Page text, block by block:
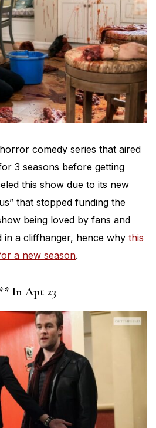
comedy series that aired
3 seasons before getting
this show due to its new
that stopped funding the
being loved by fans and
in a cliffhanger, hence why this
a new season.
In Apt 23